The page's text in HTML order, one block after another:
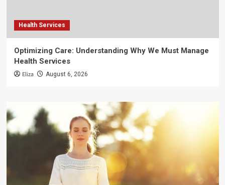
Health Services
Optimizing Care: Understanding Why We Must Manage
Health Services
Eliza August 6, 2026